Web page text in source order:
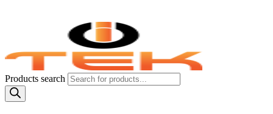
Products search